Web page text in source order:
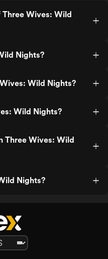
Wives: Wild
Nights?
Wild Nights?
Wild Nights?
Three Wives: Wild
Nights?